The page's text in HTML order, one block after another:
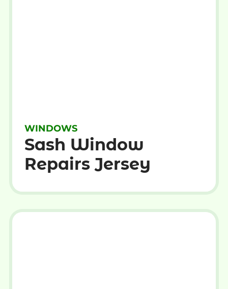
WINDOWS
Sash Window
Repairs Jersey